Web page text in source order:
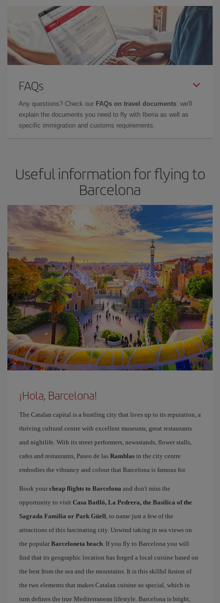
FAQs
Any questions? Check our FAQs on travel documents: we'll
explain the documents you need to fly with Iberia as well as
specific immigration and customs requirements.
Useful information for flying to
Barcelona
¡Hola, Barcelona!
The Catalan capital is a bustling city that lives up to its reputation, a
thriving cultural centre with excellent museums, great restaurants
and nightlife. With its street performers, newsstands, flower stalls,
cafes and restaurants, Paseo de las Ramblas in the city centre
embodies the vibrancy and colour that Barcelona is famous for.
Book your cheap flights to Barcelona and don't miss the
opportunity to visit Casa Batlló, La Pedrera, the Basilica of the
Sagrada Familia or Park Güell, to name just a few of the
attractions of this fascinating city. Unwind taking in sea views on
the popular Barceloneta beach. If you fly to Barcelona you will
find that its geographic location has forged a local cuisine based on
the best from the sea and the mountains. It is this skilful fusion of
the two elements that makes Catalan cuisine so special, which in
turn defines the true Mediterranean lifestyle. Barcelona is bright,